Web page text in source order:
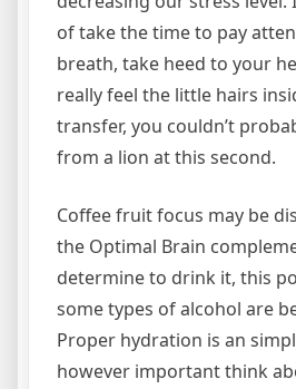
of take the time to pay
breath, take heed to your
really feel the little hairs
transfer, you couldn’t
from a lion at this second.
Coffee fruit focus may be
the Optimal Brain
determine to drink it, this
some types of alcohol are
Proper hydration is an
however important think